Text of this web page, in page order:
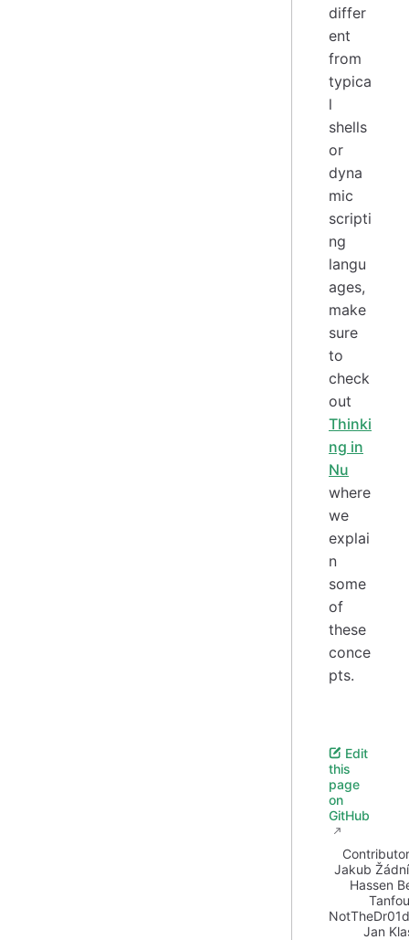
differ
ent
from
typica
l
shells
or
dyna
mic
scripti
ng
langu
ages,
make
sure
to
check
out
Thinki
ng in
Nu
where
we
explai
n
some
of
these
conce
pts.
Edit
this
page
on
GitHub
Jakub
Hassen
Jan